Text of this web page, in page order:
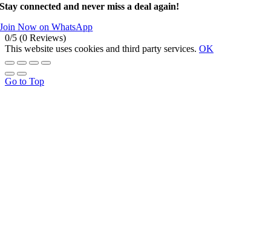
Stay connected and never miss a deal again!
Join Now on WhatsApp
0/5 (0 Reviews)
This website uses cookies and third party services. OK
Go to Top